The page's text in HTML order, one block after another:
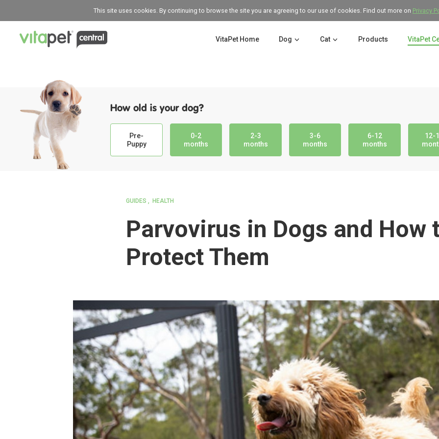
This site uses cookies. By continuing to browse the site you are agreeing to our use of cookies. Find out more on Privacy
VitaPet Home Dog Cat Products VitaPet
How old is your dog?
Pre-
Puppy
0-2
months
2-3
months
3-6
months
6-12
months
12-
GUIDES HEALTH
Parvovirus in Dogs and How
Protect Them